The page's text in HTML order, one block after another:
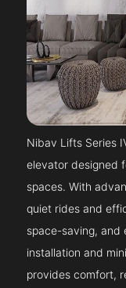
Nibav Lifts Series
elevator designed
spaces. With
quiet rides and
space-saving, and
installation and
provides comfort,